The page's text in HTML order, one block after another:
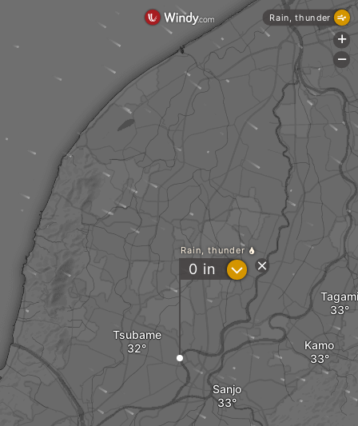
Sanjo
Tsubame
Kamo
Tagami
Rain, thunder
0 in ?
Rain, thunder
+
-